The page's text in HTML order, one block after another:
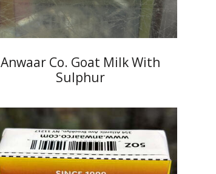
Anwaar Co. Goat Milk With
Sulphur